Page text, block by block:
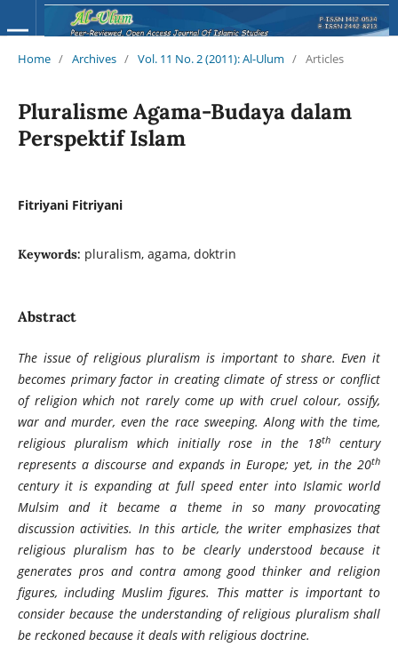
Home / Archives / Vol. 11 No. 2 (2011): Al-Ulum / Articles
Pluralisme Agama-Budaya dalam
Perspektif Islam
Fitriyani Fitriyani
Keywords: pluralism, agama, doktrin
Abstract
The issue of religious pluralism is important to share. Even it
becomes primary factor in creating climate of stress or conflict
of religion which not rarely come up with cruel colour, ossify,
war and murder, even the race sweeping. Along with the time,
religious pluralism which initially rose in the 18th
century
represents a discourse and expands in Europe; yet, in the 20th
century it is expanding at full speed enter into Islamic world
Mulsim and it became a theme in so many provocating
discussion activities. In this article, the writer emphasizes that
religious pluralism has to be clearly understood because it
generates pros and contra among good thinker and religion
figures, including Muslim figures. This matter is important to
consider because the understanding of religious pluralism shall
be reckoned because it deals with religious doctrine.